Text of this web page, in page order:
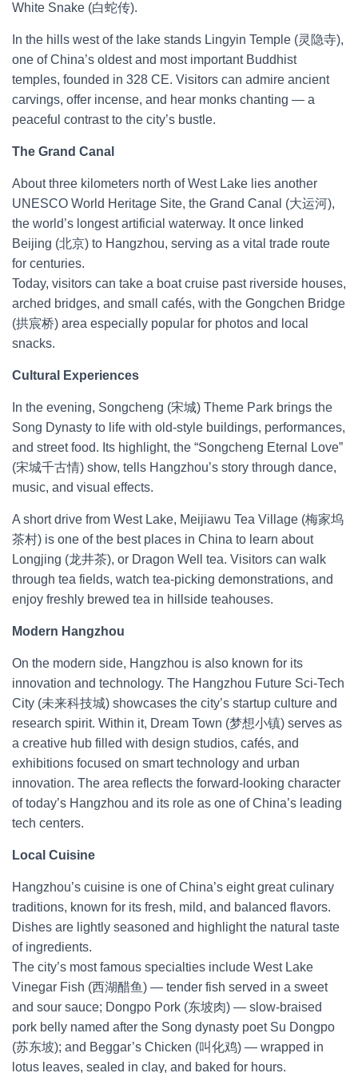
White Snake (白蛇传).
In the hills west of the lake stands Lingyin Temple (灵隐寺),
one of China’s oldest and most important Buddhist
temples, founded in 328 CE. Visitors can admire ancient
carvings, offer incense, and hear monks chanting — a
peaceful contrast to the city’s bustle.
The Grand Canal
About three kilometers north of West Lake lies another
UNESCO World Heritage Site, the Grand Canal (大运河),
the world’s longest artificial waterway. It once linked
Beijing (北京) to Hangzhou, serving as a vital trade route
for centuries.
Today, visitors can take a boat cruise past riverside houses,
arched bridges, and small cafés, with the Gongchen Bridge
(拱宸桥) area especially popular for photos and local
snacks.
Cultural Experiences
In the evening, Songcheng (宋城) Theme Park brings the
Song Dynasty to life with old-style buildings, performances,
and street food. Its highlight, the “Songcheng Eternal Love”
(宋城千古情) show, tells Hangzhou’s story through dance,
music, and visual effects.
A short drive from West Lake, Meijiawu Tea Village (梅家坞
茶村) is one of the best places in China to learn about
Longjing (龙井茶), or Dragon Well tea. Visitors can walk
through tea fields, watch tea-picking demonstrations, and
enjoy freshly brewed tea in hillside teahouses.
Modern Hangzhou
On the modern side, Hangzhou is also known for its
innovation and technology. The Hangzhou Future Sci-Tech
City (未来科技城) showcases the city’s startup culture and
research spirit. Within it, Dream Town (梦想小镇) serves as
a creative hub filled with design studios, cafés, and
exhibitions focused on smart technology and urban
innovation. The area reflects the forward-looking character
of today’s Hangzhou and its role as one of China’s leading
tech centers.
Local Cuisine
Hangzhou’s cuisine is one of China’s eight great culinary
traditions, known for its fresh, mild, and balanced flavors.
Dishes are lightly seasoned and highlight the natural taste
of ingredients.
The city’s most famous specialties include West Lake
Vinegar Fish (西湖醋鱼) — tender fish served in a sweet
and sour sauce; Dongpo Pork (东坡肉) — slow-braised
pork belly named after the Song dynasty poet Su Dongpo
(苏东坡); and Beggar’s Chicken (叫化鸡) — wrapped in
lotus leaves, sealed in clay, and baked for hours.